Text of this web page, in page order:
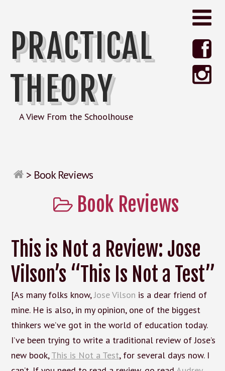
PRACTICAL
THEORY
A View From the Schoolhouse
> Book Reviews
Book Reviews
This is Not a Review: Jose
Vilson’s “This Is Not a Test”
[As many folks know,Jose Vilson is a dear friend of
mine. He is also, in my opinion, one of the biggest
thinkers we’ve got in the world of education today.
I’ve been trying to write a traditional review of Jose’s
new book,This is Not a Test, for several days now. I